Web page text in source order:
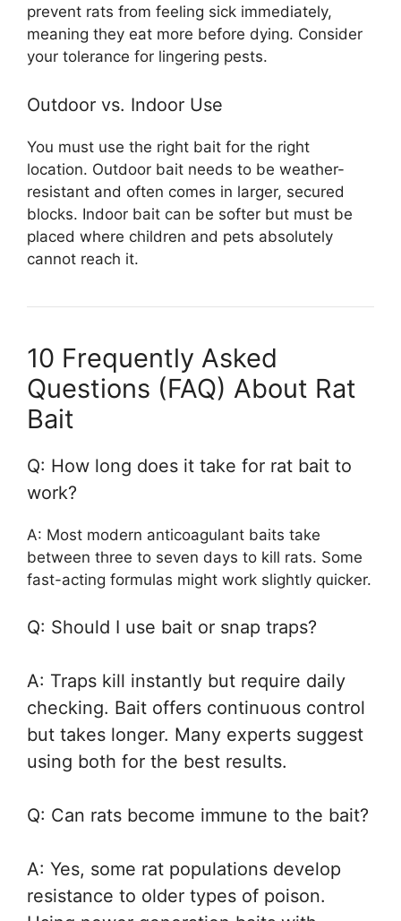
prevent rats from feeling sick immediately,
meaning they eat more before dying. Consider
your tolerance for lingering pests.
Outdoor vs. Indoor Use
You must use the right bait for the right
location. Outdoor bait needs to be weather-
resistant and often comes in larger, secured
blocks. Indoor bait can be softer but must be
placed where children and pets absolutely
cannot reach it.
10 Frequently Asked
Questions (FAQ) About Rat
Bait
Q: How long does it take for rat bait to
work?
A: Most modern anticoagulant baits take
between three to seven days to kill rats. Some
fast-acting formulas might work slightly quicker.
Q: Should I use bait or snap traps?
A: Traps kill instantly but require daily
checking. Bait offers continuous control
but takes longer. Many experts suggest
using both for the best results.
Q: Can rats become immune to the bait?
A: Yes, some rat populations develop
resistance to older types of poison.